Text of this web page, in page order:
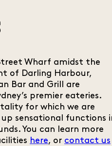
Wharf amidst the
of Darling Harbour,
Bar and Grill are
premier eateries.
for which we are
up sensational functions
You can learn more
here, or contact us